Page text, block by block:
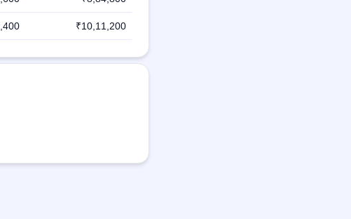
₹10,11,200